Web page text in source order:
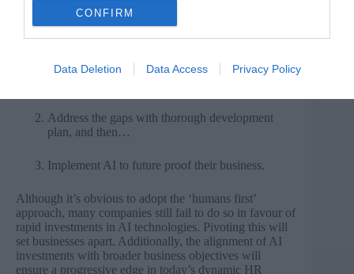
CONFIRM
Data Deletion Data Access Privacy Policy
This poses a significant opportunity for change which I
strongly recommend for HR practitioners to consider in
order to achieve the best outcome for their organisation:
Review their workforce’s human skills with the
Address the gaps with thorough development
plan, and then…
Implement AI to future proof their business.
Although it’s obvious to adopt the ‘humans first’
approach, many companies still fail to do so in favour of
rapid investments in AI technologies. Pivoting this will
set businesses apart. Additionally, the alignment of AI
investments with broader business objectives will
ensure a progressive edge in today’s dynamic HR